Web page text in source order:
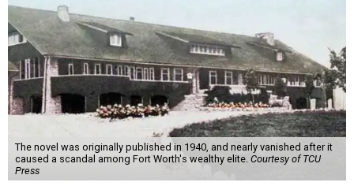
The novel was originally published in 1940, and nearly vanished after it
caused a scandal among Fort Worth's wealthy elite. Courtesy of TCU
Press